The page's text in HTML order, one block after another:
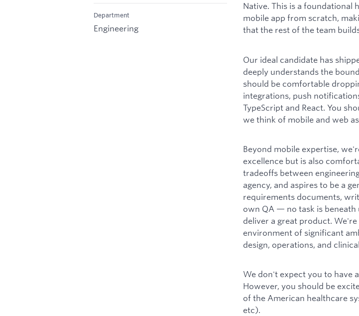
Department
Engineering
Native. This is a
mobile app from scratch,
that the rest of the team
Our ideal candidate has
deeply understands the
should be comfortable
integrations, push
TypeScript and React. You
we think of mobile and web
Beyond mobile expertise,
excellence but is also
tradeoffs between
agency, and aspires to be a
requirements documents,
own QA — no task is beneath
deliver a great product.
environment of significant
design, operations, and
We don't expect you to have
However, you should be
of the American healthcare
etc).